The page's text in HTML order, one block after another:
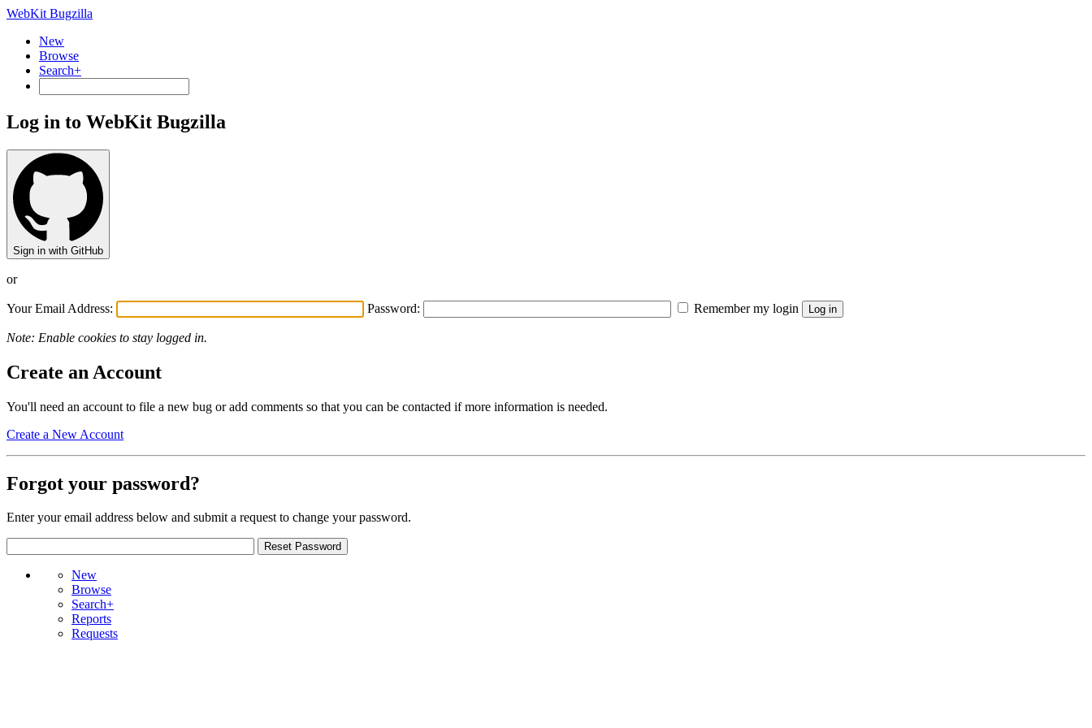
WebKit Bugzilla
New
Browse
Search+
Log in to WebKit Bugzilla
Sign in with GitHub
or
Your Email Address: Password: Remember my login
Note: Enable cookies to stay logged in.
Create an Account
You'll need an account to file a new bug or add comments so that you can be contacted if more information is needed.
Create a New Account
Forgot your password?
Enter your email address below and submit a request to change your password.
New
Browse
Search+
Reports
Requests